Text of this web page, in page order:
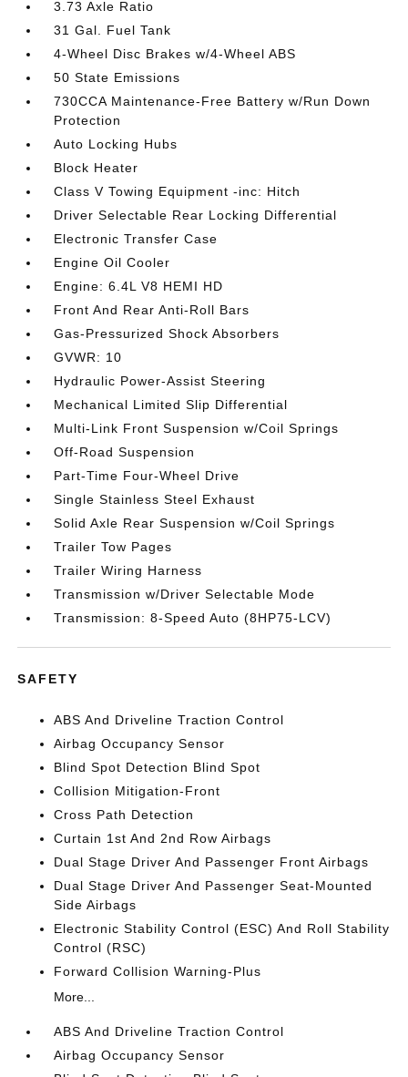
3.73 Axle Ratio
31 Gal. Fuel Tank
4-Wheel Disc Brakes w/4-Wheel ABS
50 State Emissions
730CCA Maintenance-Free Battery w/Run Down
Protection
Auto Locking Hubs
Block Heater
Class V Towing Equipment -inc: Hitch
Driver Selectable Rear Locking Differential
Electronic Transfer Case
Engine Oil Cooler
Engine: 6.4L V8 HEMI HD
Front And Rear Anti-Roll Bars
Gas-Pressurized Shock Absorbers
GVWR: 10
Hydraulic Power-Assist Steering
Mechanical Limited Slip Differential
Multi-Link Front Suspension w/Coil Springs
Off-Road Suspension
Part-Time Four-Wheel Drive
Single Stainless Steel Exhaust
Solid Axle Rear Suspension w/Coil Springs
Trailer Tow Pages
Trailer Wiring Harness
Transmission w/Driver Selectable Mode
Transmission: 8-Speed Auto (8HP75-LCV)
SAFETY
ABS And Driveline Traction Control
Airbag Occupancy Sensor
Blind Spot Detection Blind Spot
Collision Mitigation-Front
Cross Path Detection
Curtain 1st And 2nd Row Airbags
Dual Stage Driver And Passenger Front Airbags
Dual Stage Driver And Passenger Seat-Mounted
Side Airbags
Electronic Stability Control (ESC) And Roll Stability
Control (RSC)
Forward Collision Warning-Plus
More...
ABS And Driveline Traction Control
Airbag Occupancy Sensor